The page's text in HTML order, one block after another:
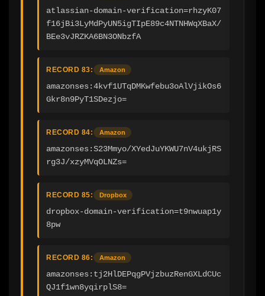
atlassian-domain-verification=rhzyK07
f16jBi3LyMdPyUN5igTIpE89c4NTNHWqXBaX/
BEe3vJRZKA6BN3ONbzfA
RECORD 83: Amazon
amazonses:4kvf1UTqDMKwfebu3oAlVjikOs6
Gkr8n9PyT1SDezjo=
RECORD 84: Amazon
amazonses:S23Mmyo/XYedJuYKWU7nV4ukjRS
rg3J/xzyMVqOLNZs=
RECORD 85: Dropbox
dropbox-domain-verification=t9nwuap1y
8pw
RECORD 86: Amazon
amazonses:tj2HlDEPqgPVjzbuzRenGXLdCUc
QJ1f1wn8yqirplS8=